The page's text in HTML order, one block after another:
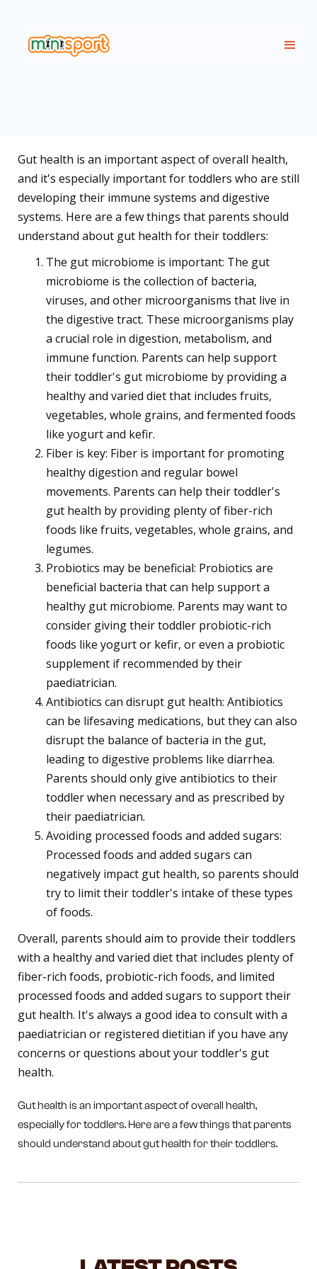
Gut health is an important aspect of overall health,
and it's especially important for toddlers who are still
developing their immune systems and digestive
systems. Here are a few things that parents should
understand about gut health for their toddlers:
The gut microbiome is important: The gut
microbiome is the collection of bacteria,
viruses, and other microorganisms that live in
the digestive tract. These microorganisms play
a crucial role in digestion, metabolism, and
immune function. Parents can help support
their toddler's gut microbiome by providing a
healthy and varied diet that includes fruits,
vegetables, whole grains, and fermented foods
like yogurt and kefir.
Fiber is key: Fiber is important for promoting
healthy digestion and regular bowel
movements. Parents can help their toddler's
gut health by providing plenty of fiber-rich
foods like fruits, vegetables, whole grains, and
legumes.
Probiotics may be beneficial: Probiotics are
beneficial bacteria that can help support a
healthy gut microbiome. Parents may want to
consider giving their toddler probiotic-rich
foods like yogurt or kefir, or even a probiotic
supplement if recommended by their
paediatrician.
Antibiotics can disrupt gut health: Antibiotics
can be lifesaving medications, but they can also
disrupt the balance of bacteria in the gut,
leading to digestive problems like diarrhea.
Parents should only give antibiotics to their
toddler when necessary and as prescribed by
their paediatrician.
Avoiding processed foods and added sugars:
Processed foods and added sugars can
negatively impact gut health, so parents should
try to limit their toddler's intake of these types
of foods.
Overall, parents should aim to provide their toddlers
with a healthy and varied diet that includes plenty of
fiber-rich foods, probiotic-rich foods, and limited
processed foods and added sugars to support their
gut health. It's always a good idea to consult with a
paediatrician or registered dietitian if you have any
concerns or questions about your toddler's gut
health.
Gut health is an important aspect of overall health,
especially for toddlers. Here are a few things that parents
should understand about gut health for their toddlers.